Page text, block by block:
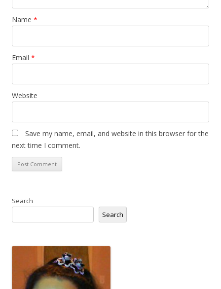
Name *
Email *
Website
Save my name, email, and website in this browser for the
next time I comment.
Search
Search